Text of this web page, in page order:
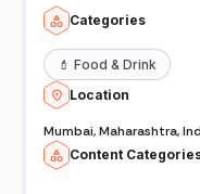
Categories
💄 Food & Drink
Location
Mumbai, Maharashtra,
Content